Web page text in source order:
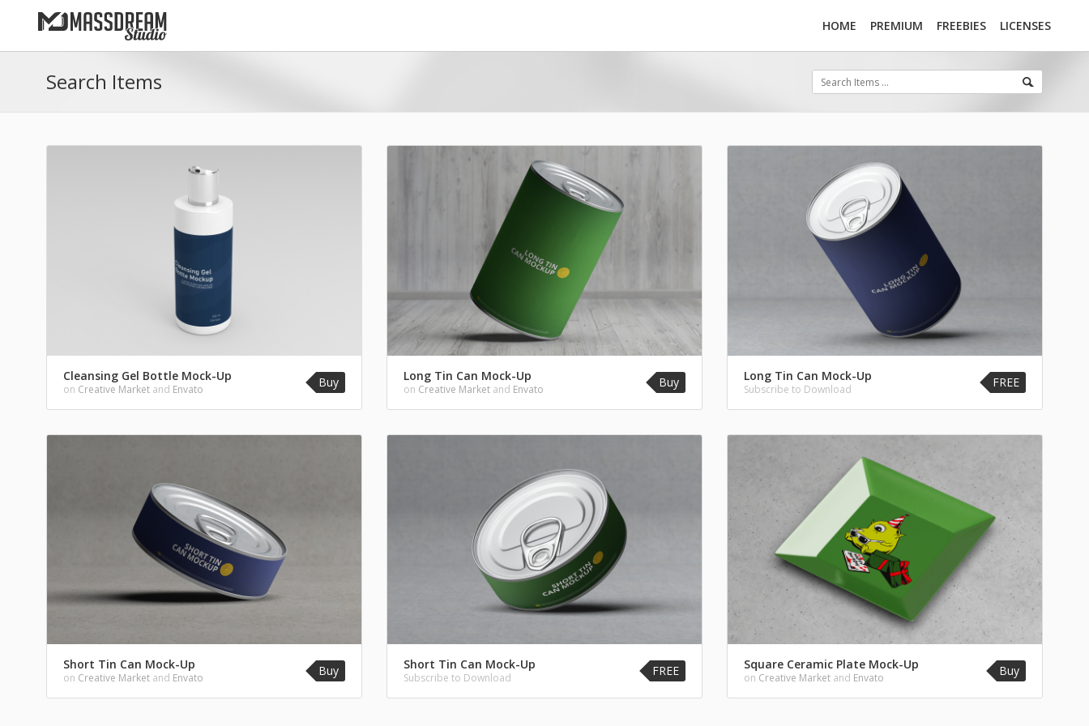
HOME PREMIUM FREEBIES LICENSES
Search Items
Cleansing Gel Bottle Mock-Up
on Creative Market and Envato Buy Long Tin Can Mock-Up
on Creative Market and Envato Buy Long Tin Can Mock-Up
Subscribe to Download FREE
Short Tin Can Mock-Up
on Creative Market and Envato Buy Short Tin Can Mock-Up
Subscribe to Download FREE Square Ceramic Plate Mock-Up
on Creative Market and Envato Buy